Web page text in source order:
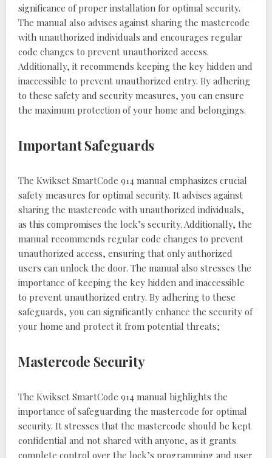
significance of proper installation for optimal security.
The manual also advises against sharing the mastercode
with unauthorized individuals and encourages regular
code changes to prevent unauthorized access.
Additionally, it recommends keeping the key hidden and
inaccessible to prevent unauthorized entry. By adhering
to these safety and security measures, you can ensure
the maximum protection of your home and belongings.
Important Safeguards
The Kwikset SmartCode 914 manual emphasizes crucial
safety measures for optimal security. It advises against
sharing the mastercode with unauthorized individuals,
as this compromises the lock’s security. Additionally, the
manual recommends regular code changes to prevent
unauthorized access, ensuring that only authorized
users can unlock the door. The manual also stresses the
importance of keeping the key hidden and inaccessible
to prevent unauthorized entry. By adhering to these
safeguards, you can significantly enhance the security of
your home and protect it from potential threats;
Mastercode Security
The Kwikset SmartCode 914 manual highlights the
importance of safeguarding the mastercode for optimal
security. It stresses that the mastercode should be kept
confidential and not shared with anyone, as it grants
complete control over the lock’s programming and user